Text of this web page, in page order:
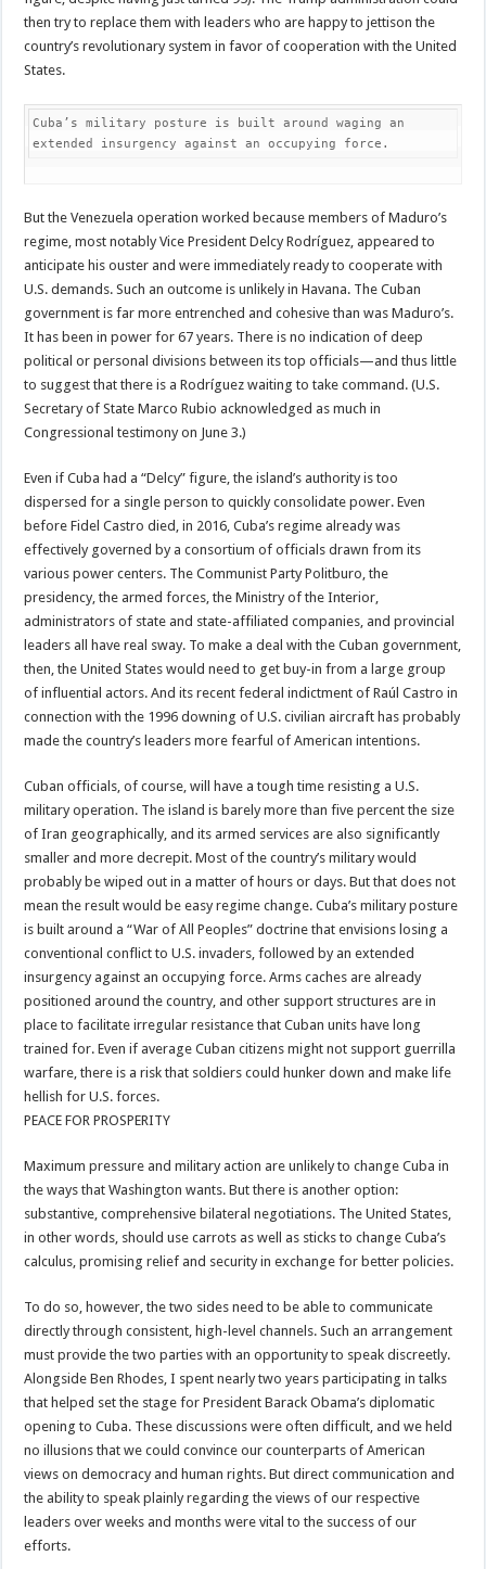
then try to replace them with leaders who are happy to jettison the
country’s revolutionary system in favor of cooperation with the United
States.
Cuba’s military posture is built around waging an
extended insurgency against an occupying force.
But the Venezuela operation worked because members of Maduro’s
regime, most notably Vice President Delcy Rodríguez, appeared to
anticipate his ouster and were immediately ready to cooperate with
U.S. demands. Such an outcome is unlikely in Havana. The Cuban
government is far more entrenched and cohesive than was Maduro’s.
It has been in power for 67 years. There is no indication of deep
political or personal divisions between its top officials—and thus little
to suggest that there is a Rodríguez waiting to take command. (U.S.
Secretary of State Marco Rubio acknowledged as much in
Congressional testimony on June 3.)
Even if Cuba had a “Delcy” figure, the island’s authority is too
dispersed for a single person to quickly consolidate power. Even
before Fidel Castro died, in 2016, Cuba’s regime already was
effectively governed by a consortium of officials drawn from its
various power centers. The Communist Party Politburo, the
presidency, the armed forces, the Ministry of the Interior,
administrators of state and state-affiliated companies, and provincial
leaders all have real sway. To make a deal with the Cuban government,
then, the United States would need to get buy-in from a large group
of influential actors. And its recent federal indictment of Raúl Castro in
connection with the 1996 downing of U.S. civilian aircraft has probably
made the country’s leaders more fearful of American intentions.
Cuban officials, of course, will have a tough time resisting a U.S.
military operation. The island is barely more than five percent the size
of Iran geographically, and its armed services are also significantly
smaller and more decrepit. Most of the country’s military would
probably be wiped out in a matter of hours or days. But that does not
mean the result would be easy regime change. Cuba’s military posture
is built around a “War of All Peoples” doctrine that envisions losing a
conventional conflict to U.S. invaders, followed by an extended
insurgency against an occupying force. Arms caches are already
positioned around the country, and other support structures are in
place to facilitate irregular resistance that Cuban units have long
trained for. Even if average Cuban citizens might not support guerrilla
warfare, there is a risk that soldiers could hunker down and make life
hellish for U.S. forces.
PEACE FOR PROSPERITY
Maximum pressure and military action are unlikely to change Cuba in
the ways that Washington wants. But there is another option:
substantive, comprehensive bilateral negotiations. The United States,
in other words, should use carrots as well as sticks to change Cuba’s
calculus, promising relief and security in exchange for better policies.
To do so, however, the two sides need to be able to communicate
directly through consistent, high-level channels. Such an arrangement
must provide the two parties with an opportunity to speak discreetly.
Alongside Ben Rhodes, I spent nearly two years participating in talks
that helped set the stage for President Barack Obama’s diplomatic
opening to Cuba. These discussions were often difficult, and we held
no illusions that we could convince our counterparts of American
views on democracy and human rights. But direct communication and
the ability to speak plainly regarding the views of our respective
leaders over weeks and months were vital to the success of our
efforts.